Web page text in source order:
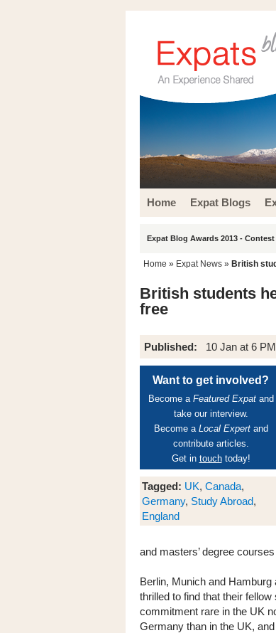
Home Expat Blogs
Expat Blog Awards 2013 -
Home » Expat News » British
British students
free
Published: 10 Jan at 6 PM
Want to get involved?
Become a Featured Expatand
take our interview.
Become a Local Expertand
contribute articles.
Get in touchtoday!
Tagged: UK, Canada,
Germany, Study Abroad,
England
and masters’ degree
Berlin, Munich and
thrilled to find that their
commitment rare in the UK
Germany than in the UK,